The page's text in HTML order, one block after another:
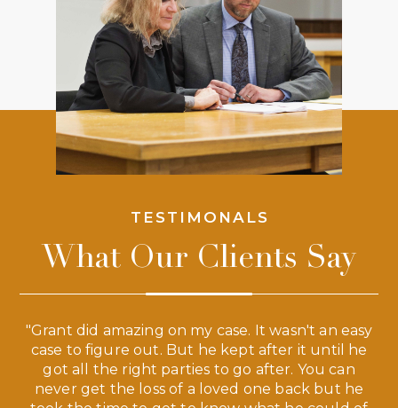
TESTIMONALS
What Our Clients Say
"Grant did amazing on my case. It wasn't an easy
case to figure out. But he kept after it until he
got all the right parties to go after. You can
never get the loss of a loved one back but he